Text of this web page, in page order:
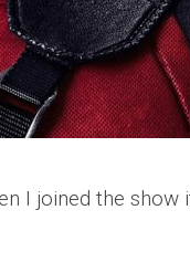
I joined the show